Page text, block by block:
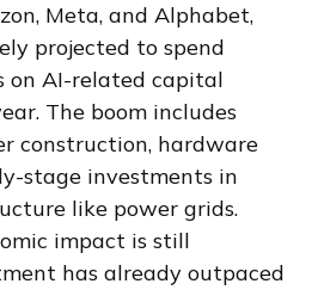
Meta, and Alphabet,
projected to spend
on AI-related capital
The boom includes
construction, hardware
stage investments in
like power grids.
impact is still
has already outpaced